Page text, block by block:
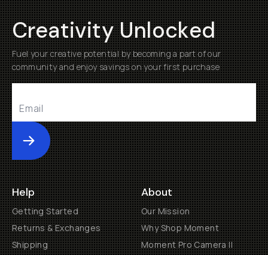
Creativity Unlocked
Fuel your creative potential by becoming a part of our
community and enjoy savings on your first purchase
Submit
Help
Getting Started
Returns & Exchanges
Shipping
About
Our Mission
Why Shop Moment
Moment Pro Camera II